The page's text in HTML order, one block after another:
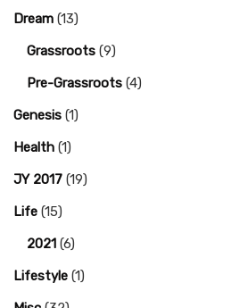
Dream (13)
Grassroots (9)
Pre-Grassroots (4)
Genesis (1)
Health (1)
JY 2017 (19)
Life (15)
2021 (6)
Lifestyle (1)